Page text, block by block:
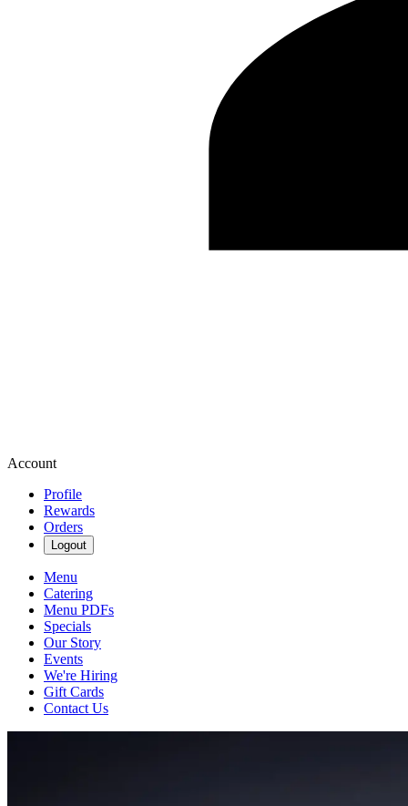
Account
Profile
Rewards
Orders
Logout
Menu
Catering
Menu PDFs
Specials
Our Story
Events
We're Hiring
Gift Cards
Contact Us